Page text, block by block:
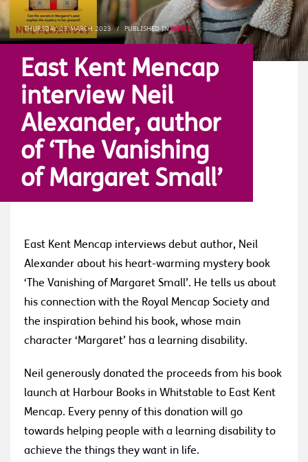
THURSDAY, 23 MARCH 2023 / PUBLISHED INNEWS
East Kent Mencap
interview Neil
Alexander, author
of ‘The Vanishing
of Margaret Small’
East Kent Mencap interviews debut author, Neil
Alexander about his heart-warming mystery book
‘The Vanishing of Margaret Small’. He tells us about
his connection with the Royal Mencap Society and
the inspiration behind his book, whose main
character ‘Margaret’ has a learning disability.
Neil generously donated the proceeds from his book
launch at Harbour Books in Whitstable to East Kent
Mencap. Every penny of this donation will go
towards helping people with a learning disability to
achieve the things they want in life.